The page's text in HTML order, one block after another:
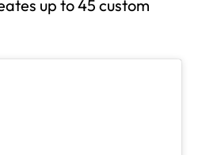
up to 45 custom